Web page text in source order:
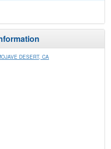
DESERT, CA